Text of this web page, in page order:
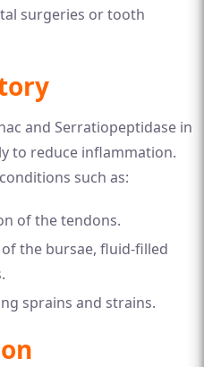
surgeries or tooth
and Serratiopeptidase in
to reduce inflammation.
such as:
of the tendons.
the bursae, fluid-filled
sprains and strains.